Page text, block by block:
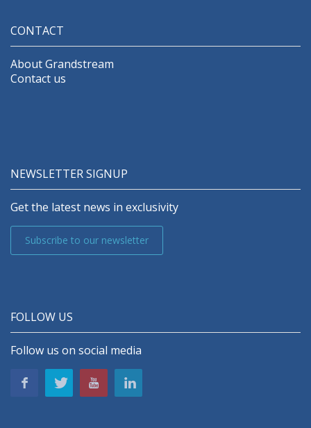
CONTACT
About Grandstream
Contact us
NEWSLETTER SIGNUP
Get the latest news in exclusivity
Subscribe to our newsletter
FOLLOW US
Follow us on social media